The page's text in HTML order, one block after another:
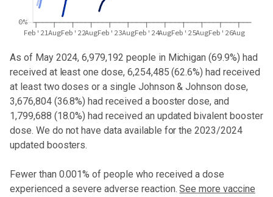
0%
Feb'21AugFeb'22AugFeb'23AugFeb'24AugFeb'25AugFeb'26Aug
As of May 2024,6,979,192 people in Michigan (69.9%) had
received at least one dose, 6,254,485 (62.6%) had received
at least two doses or a single Johnson & Johnson dose,
3,676,804 (36.8%) had received a booster dose, and
1,799,688 (18.0%) had received an updated bivalent booster
dose. We do not have data available for the 2023/2024
updated boosters.
Fewer than 0.001% of people who received a dose
experienced a severe adverse reaction. See more vaccine